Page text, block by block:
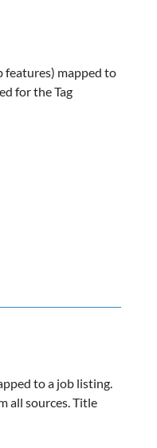
features) mapped to
for the Tag
to a job listing.
all sources. Title